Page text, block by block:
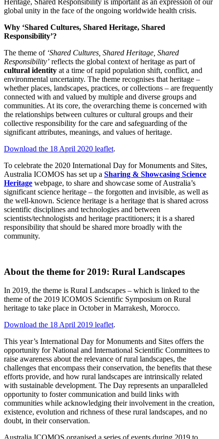
global unity in the face of the ongoing worldwide health crisis.
Why ‘Shared Cultures, Shared Heritage, Shared
Responsibility’?
The theme of ‘Shared Cultures, Shared Heritage, Shared
Responsibility’ reflects the global context of heritage as part of
cultural identity at a time of rapid population shift, conflict, and
environmental uncertainty. The theme recognises that heritage –
whether places, landscapes, practices, or collections – are frequently
connected with and valued by multiple and diverse groups and
communities. At its core, the overarching theme is concerned with
the relationships between cultures or cultural groups and their
collective responsibility for the care and safeguarding of the
significant attributes, meanings, and values of heritage.
Download the 18 April 2020 leaflet.
To celebrate the 2020 International Day for Monuments and Sites,
Australia ICOMOS has set up a Sharing & Showcasing Science
Heritage webpage, to share and showcase some of Australia’s
significant science heritage – the forgotten and invisible, as well as
the well-known. Science heritage is a heritage that is shared across
scientific disciplines and technologies and between
scientists/technologists and heritage practitioners; it is a shared
responsibility that should be shared more broadly with the
community.
About the theme for 2019: Rural Landscapes
In 2019, the theme is Rural Landscapes – which is linked to the
theme of the 2019 ICOMOS Scientific Symposium on Rural
heritage to take place in October in Marrakesh, Morocco.
Download the 18 April 2019 leaflet.
This year’s International Day for Monuments and Sites offers the
opportunity for National and International Scientific Committees to
raise awareness about the relevance of rural landscapes, the
challenges that encompass their conservation, the benefits that these
efforts provide, and how rural landscapes are intrinsically related
with sustainable development. The Day represents an unparalleled
opportunity to foster communication and build links with
communities while acknowledging their involvement in the creation,
existence, evolution and richness of these rural landscapes, and no
doubt, in their conservation.